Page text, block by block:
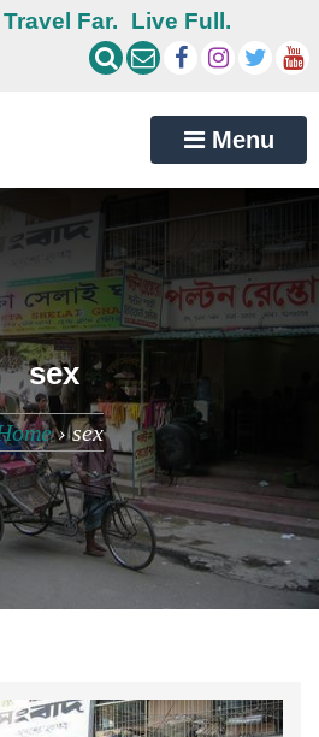
Travel Far. Live Full.
Menu
sex
›sex